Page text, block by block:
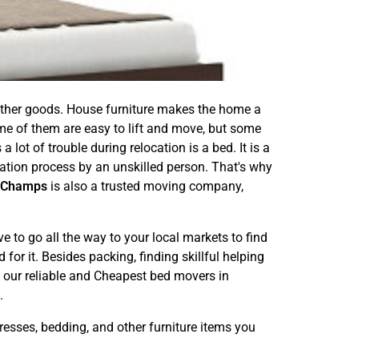
goods. House furniture makes the home a
of them are easy to lift and move, but some
lot of trouble during relocation is a bed. It is a
process by an unskilled person. That's why
is also a trusted moving company,
to go all the way to your local markets to find
for it. Besides packing, finding skillful helping
reliable and Cheapest bed movers in
bedding, and other furniture items you